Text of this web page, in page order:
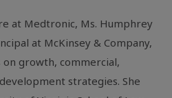
at Medtronic, Ms. Humphrey
at McKinsey & Company,
growth, commercial,
strategies. She